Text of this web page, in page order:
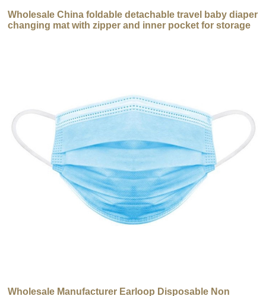
Wholesale China foldable detachable travel baby diaper
changing mat with zipper and inner pocket for storage
Wholesale Manufacturer Earloop Disposable Non